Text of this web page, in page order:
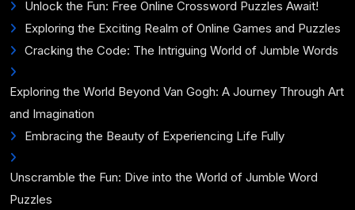
Unlock the Fun: Free Online Crossword Puzzles Await!
Exploring the Exciting Realm of Online Games and Puzzles
Cracking the Code: The Intriguing World of Jumble Words
Exploring the World Beyond Van Gogh: A Journey Through Art
and Imagination
Embracing the Beauty of Experiencing Life Fully
Unscramble the Fun: Dive into the World of Jumble Word
Puzzles